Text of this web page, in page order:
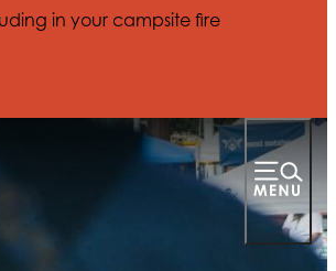
in your campsite fire